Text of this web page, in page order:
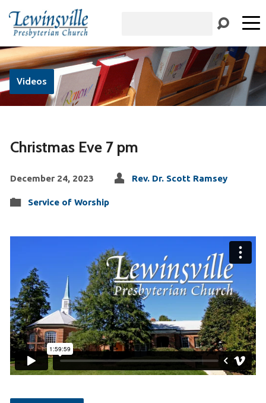
Videos
Christmas Eve 7 pm
December 24, 2023 Rev. Dr. Scott Ramsey
Service of Worship